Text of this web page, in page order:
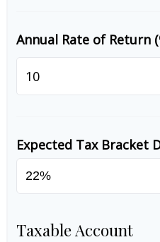
Annual Rate of Return
Expected Tax Bracket
Taxable Account